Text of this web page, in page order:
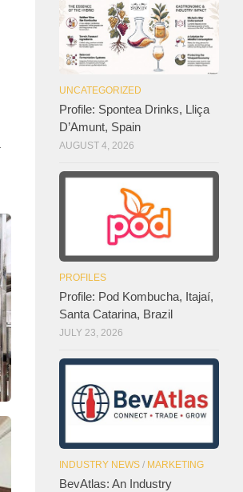
UNCATEGORIZED
Profile: Spontea Drinks, Lliça
D’Amunt, Spain
AUGUST 4, 2026
PROFILES
Profile: Pod Kombucha, Itajaí,
Santa Catarina, Brazil
JULY 23, 2026
INDUSTRY NEWS / MARKETING
BevAtlas: An Industry